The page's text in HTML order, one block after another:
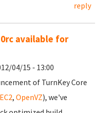
reply
available for
04/15 - 13:00
of TurnKey Core
, OpenVZ), we've